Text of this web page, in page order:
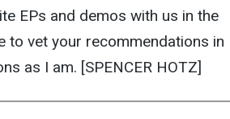
EPs and demos with us in the
to vet your recommendations in
as I am. [SPENCER HOTZ]